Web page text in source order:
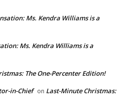
Ms. Kendra Williams is a
Ms. Kendra Williams is a
The One-Percenter Edition!
in-Chief on Last-Minute Christmas: